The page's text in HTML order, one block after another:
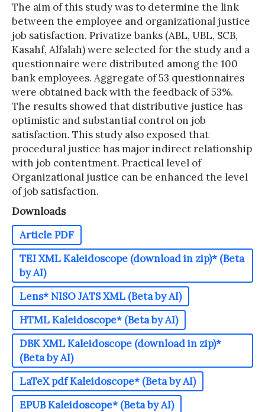
The aim of this study was to determine the link
between the employee and organizational justice
job satisfaction. Privatize banks (ABL, UBL, SCB,
Kasahf, Alfalah) were selected for the study and a
questionnaire were distributed among the 100
bank employees. Aggregate of 53 questionnaires
were obtained back with the feedback of 53%.
The results showed that distributive justice has
optimistic and substantial control on job
satisfaction. This study also exposed that
procedural justice has major indirect relationship
with job contentment. Practical level of
Organizational justice can be enhanced the level
of job satisfaction.
Downloads
Article PDF
TEI XML Kaleidoscope (download in zip)* (Beta
by AI)
Lens* NISO JATS XML (Beta by AI)
HTML Kaleidoscope* (Beta by AI)
DBK XML Kaleidoscope (download in zip)*
(Beta by AI)
LaTeX pdf Kaleidoscope* (Beta by AI)
EPUB Kaleidoscope* (Beta by AI)